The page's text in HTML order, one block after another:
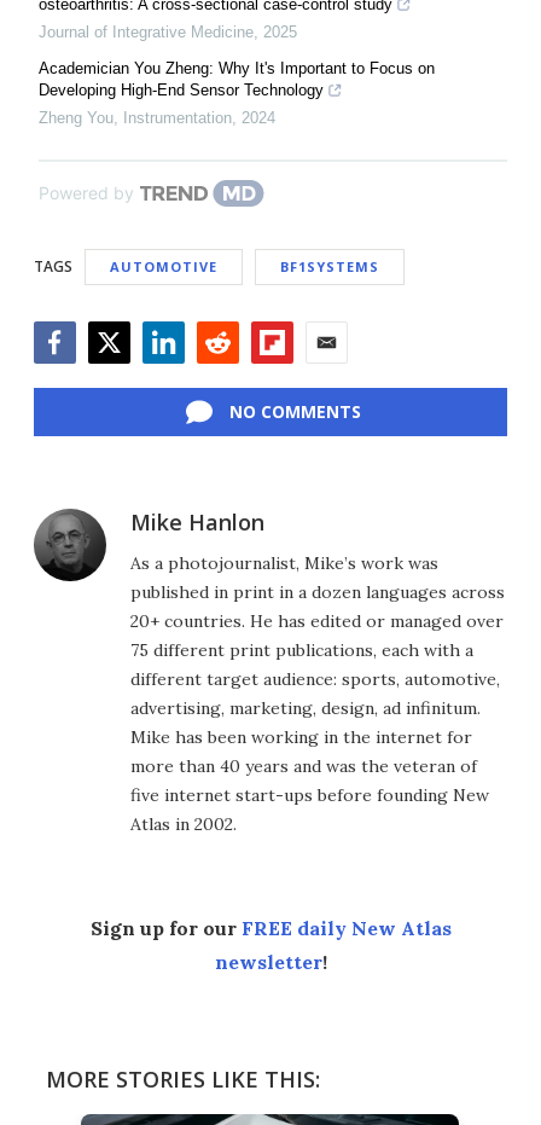
osteoarthritis: A cross-sectional case-control study
Journal of Integrative Medicine, 2025
Academician You Zheng: Why It's Important to Focus on
Developing High-End Sensor Technology
Zheng You, Instrumentation, 2024
Powered by
TAGS AUTOMOTIVE BF1SYSTEMS
NO COMMENTS
Mike Hanlon
As a photojournalist, Mike’s work was
published in print in a dozen languages across
20+ countries. He has edited or managed over
75 different print publications, each with a
different target audience: sports, automotive,
advertising, marketing, design, ad infinitum.
Mike has been working in the internet for
more than 40 years and was the veteran of
five internet start-ups before founding New
Atlas in 2002.
Sign up for our FREE daily New Atlas
newsletter!
MORE STORIES LIKE THIS: